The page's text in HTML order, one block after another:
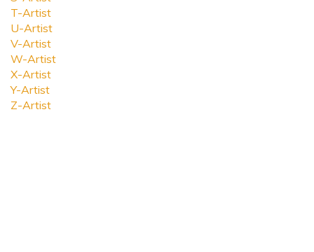
T-Artist
U-Artist
V-Artist
W-Artist
X-Artist
Y-Artist
Z-Artist